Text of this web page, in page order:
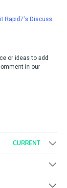
Rapid7's Discuss
or ideas to add
in our
CURRENT